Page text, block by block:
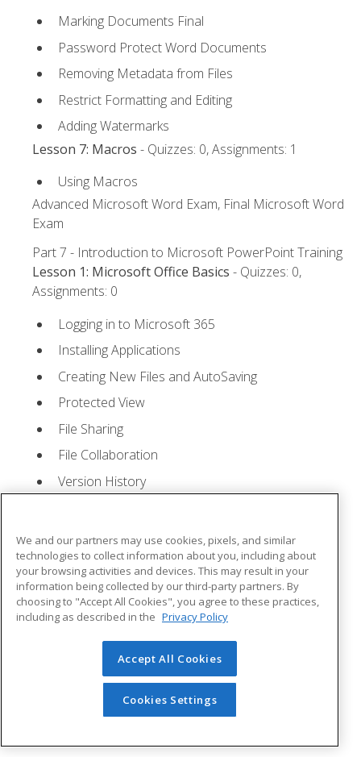
Marking Documents Final
Password Protect Word Documents
Removing Metadata from Files
Restrict Formatting and Editing
Adding Watermarks
Lesson 7: Macros - Quizzes: 0, Assignments: 1
Using Macros
Advanced Microsoft Word Exam, Final Microsoft Word
Exam
Part 7 - Introduction to Microsoft PowerPoint Training
Lesson 1: Microsoft Office Basics - Quizzes: 0,
Assignments: 0
Logging in to Microsoft 365
Installing Applications
Creating New Files and AutoSaving
Protected View
File Sharing
File Collaboration
Version History
Mac Versions
Lesson 2: Creating a Presentation- Quizzes: 1,
Assignments: 1
Starting Microsoft PowerPoint
Saving a Presentation
The Status Bar
Closing a Presentation
We and our partners may use cookies, pixels, and similar
technologies to collect information about you, including about
your browsing activities and devices. This may result in your
information being collected by our third-party partners. By
choosing to "Accept All Cookies", you agree to these practices,
including as described in the Privacy Policy
Accept All Cookies
Cookies Settings